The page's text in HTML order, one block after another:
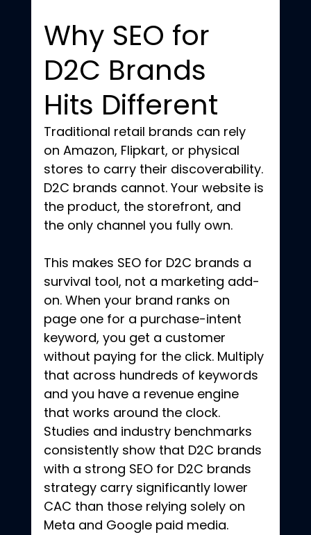
Why SEO for
D2C Brands
Hits Different
Traditional retail brands can rely
on Amazon, Flipkart, or physical
stores to carry their discoverability.
D2C brands cannot. Your website is
the product, the storefront, and
the only channel you fully own.
This makes SEO for D2C brands a
survival tool, not a marketing add-
on. When your brand ranks on
page one for a purchase-intent
keyword, you get a customer
without paying for the click. Multiply
that across hundreds of keywords
and you have a revenue engine
that works around the clock.
Studies and industry benchmarks
consistently show that D2C brands
with a strong SEO for D2C brands
strategy carry significantly lower
CAC than those relying solely on
Meta and Google paid media.